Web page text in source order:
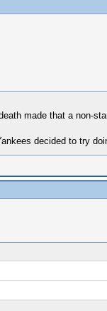
made that a non-
decided to try